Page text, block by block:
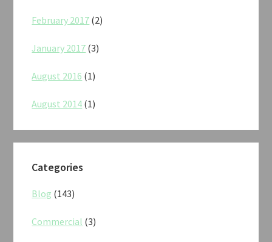
February 2017 (2)
January 2017 (3)
August 2016 (1)
August 2014 (1)
Categories
Blog (143)
Commercial (3)